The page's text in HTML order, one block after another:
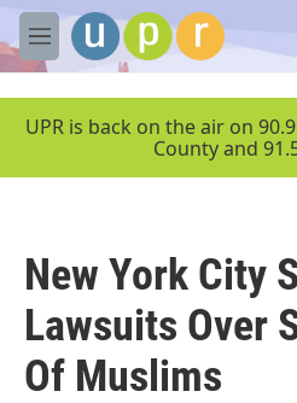
Skip to main content
M
e
UPR is back on the air on
County and
New York City
Lawsuits Over
Of Muslims